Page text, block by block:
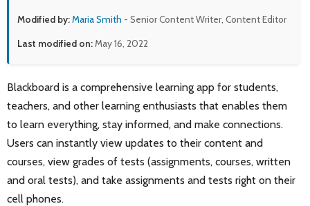
Modified by:Maria Smith - Senior Content Writer, Content Editor
Last modified on: May 16, 2022
Blackboard is a comprehensive learning app for students,
teachers, and other learning enthusiasts that enables them
to learn everything, stay informed, and make connections.
Users can instantly view updates to their content and
courses, view grades of tests (assignments, courses, written
and oral tests), and take assignments and tests right on their
cell phones.